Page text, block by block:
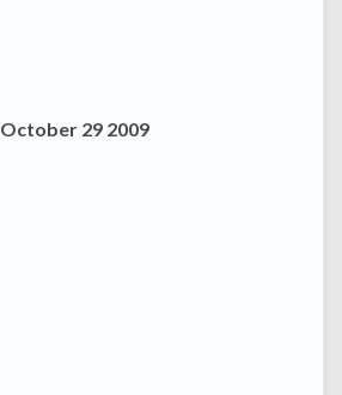
October 29 2009